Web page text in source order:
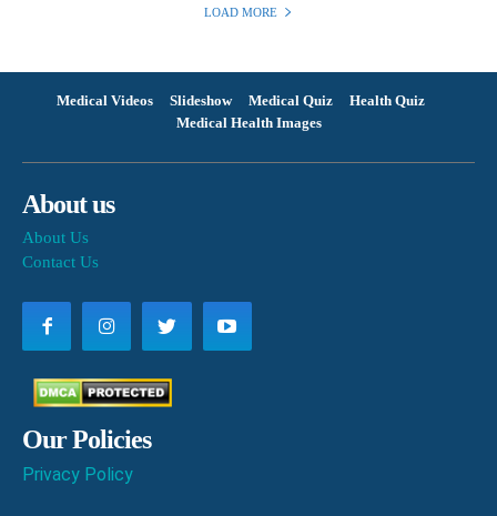
LOAD MORE
Medical Videos Slideshow Medical Quiz
Health Quiz
Medical Health Images
About us
About Us
Contact Us
Our Policies
Privacy Policy